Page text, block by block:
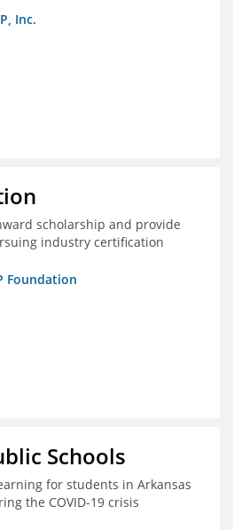
Inc.
scholarship and provide
industry certification
Foundation
Schools
for students in Arkansas
the COVID-19 crisis